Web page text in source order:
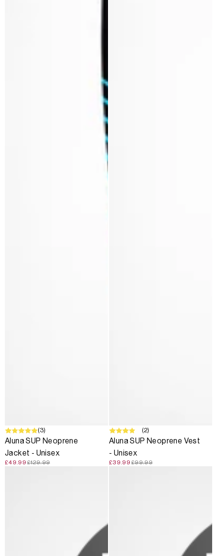
SALE (3)
Aluna SUP Neoprene
Jacket - Unisex
£49.99 £129.99
SALE (2)
Aluna SUP Neoprene Vest
- Unisex
£39.99 £99.99